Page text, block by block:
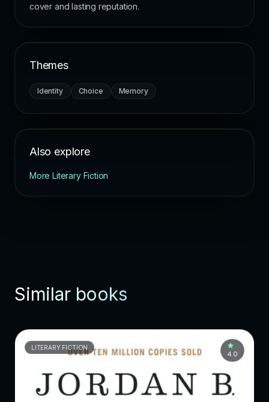
cover and lasting reputation.
Themes
Identity Choice Memory
Also explore
More Literary Fiction
Similar books
LITERARY FICTION
4.0